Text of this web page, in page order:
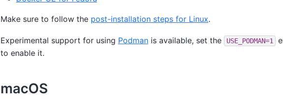
Make sure to follow the post-installation steps for Linux.
Experimental support for using Podmanis available, set the USE_PODMAN=1
to enable it.
macOS